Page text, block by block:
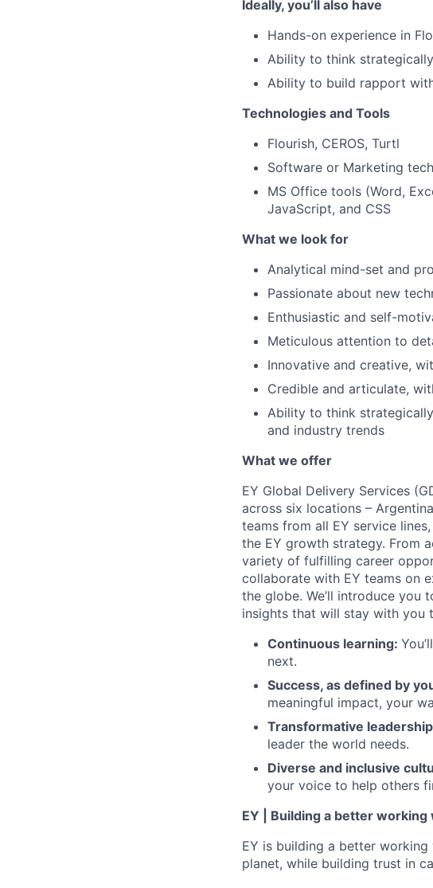
Ideally, you’ll also have
Hands-on experience in
Ability to think
Ability to build rapport
Technologies and Tools
Flourish, CEROS, Turtl
Software or Marketing
MS Office tools (Word,
JavaScript, and CSS
What we look for
Analytical mind-set and
Passionate about new
Enthusiastic and self-
Meticulous attention to
Innovative and creative,
Credible and articulate,
Ability to think
and industry trends
What we offer
EY Global Delivery Services
across six locations –
teams from all EY service
the EY growth strategy. From
variety of fulfilling career
collaborate with EY teams on
the globe. We’ll introduce you
insights that will stay with you
Continuous learning:
next.
Success, as defined by
meaningful impact, your
Transformative leadership
leader the world needs.
Diverse and inclusive
your voice to help others
EY | Building a better working
EY is building a better
planet, while building trust in